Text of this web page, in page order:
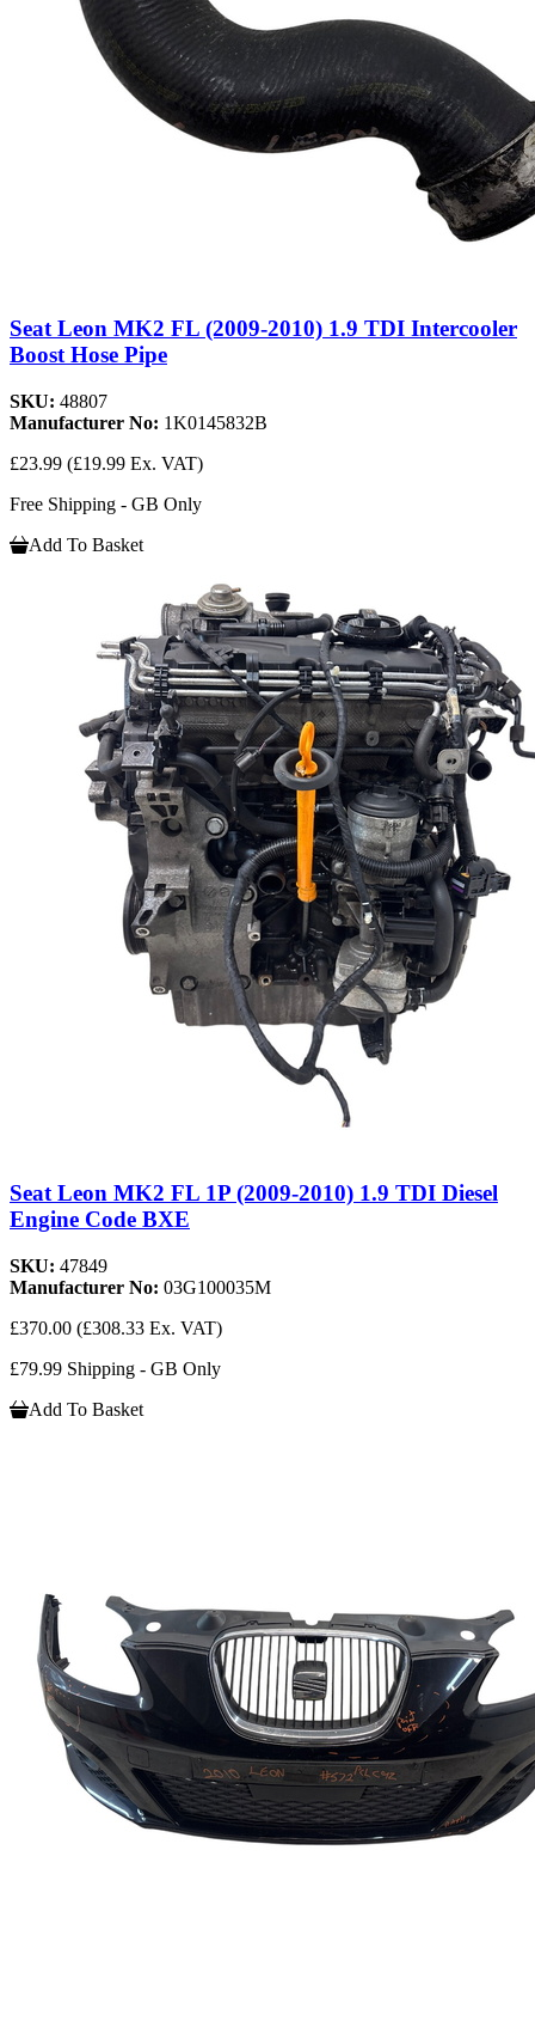
Seat Leon MK2 FL (2009-2010) 1.9 TDI Intercooler
Boost Hose Pipe
SKU: 48807
Manufacturer No: 1K0145832B
£23.99 (£19.99 Ex. VAT)
Free Shipping - GB Only
Add To Basket
Seat Leon MK2 FL 1P (2009-2010) 1.9 TDI Diesel
Engine Code BXE
SKU: 47849
Manufacturer No: 03G100035M
£370.00 (£308.33 Ex. VAT)
£79.99 Shipping - GB Only
Add To Basket